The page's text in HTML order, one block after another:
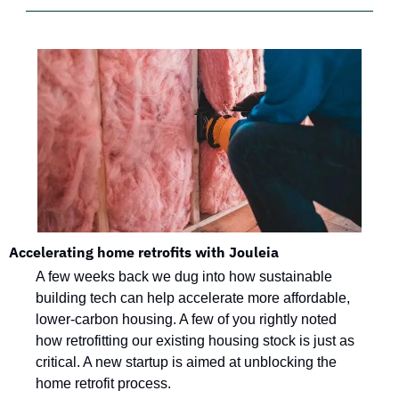
Accelerating home retrofits with Jouleia
A few weeks back we dug into how sustainable
building tech can help accelerate more affordable,
lower-carbon housing. A few of you rightly noted
how retrofitting our existing housing stock is just as
critical. A new startup is aimed at unblocking the
home retrofit process.